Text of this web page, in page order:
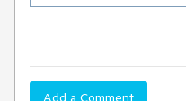
Add a Comment